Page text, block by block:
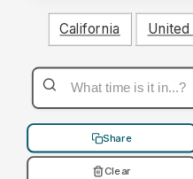
California United
Share
Clear